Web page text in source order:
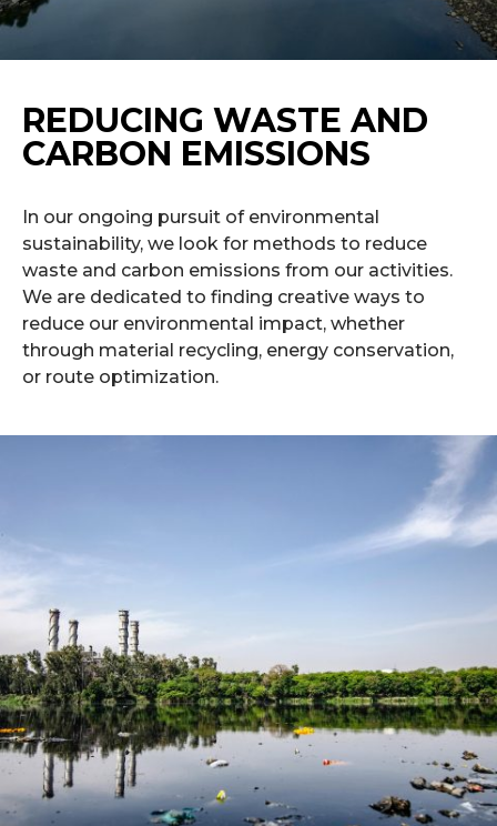
REDUCING WASTE AND
CARBON EMISSIONS
In our ongoing pursuit of environmental
sustainability, we look for methods to reduce
waste and carbon emissions from our activities.
We are dedicated to finding creative ways to
reduce our environmental impact, whether
through material recycling, energy conservation,
or route optimization.